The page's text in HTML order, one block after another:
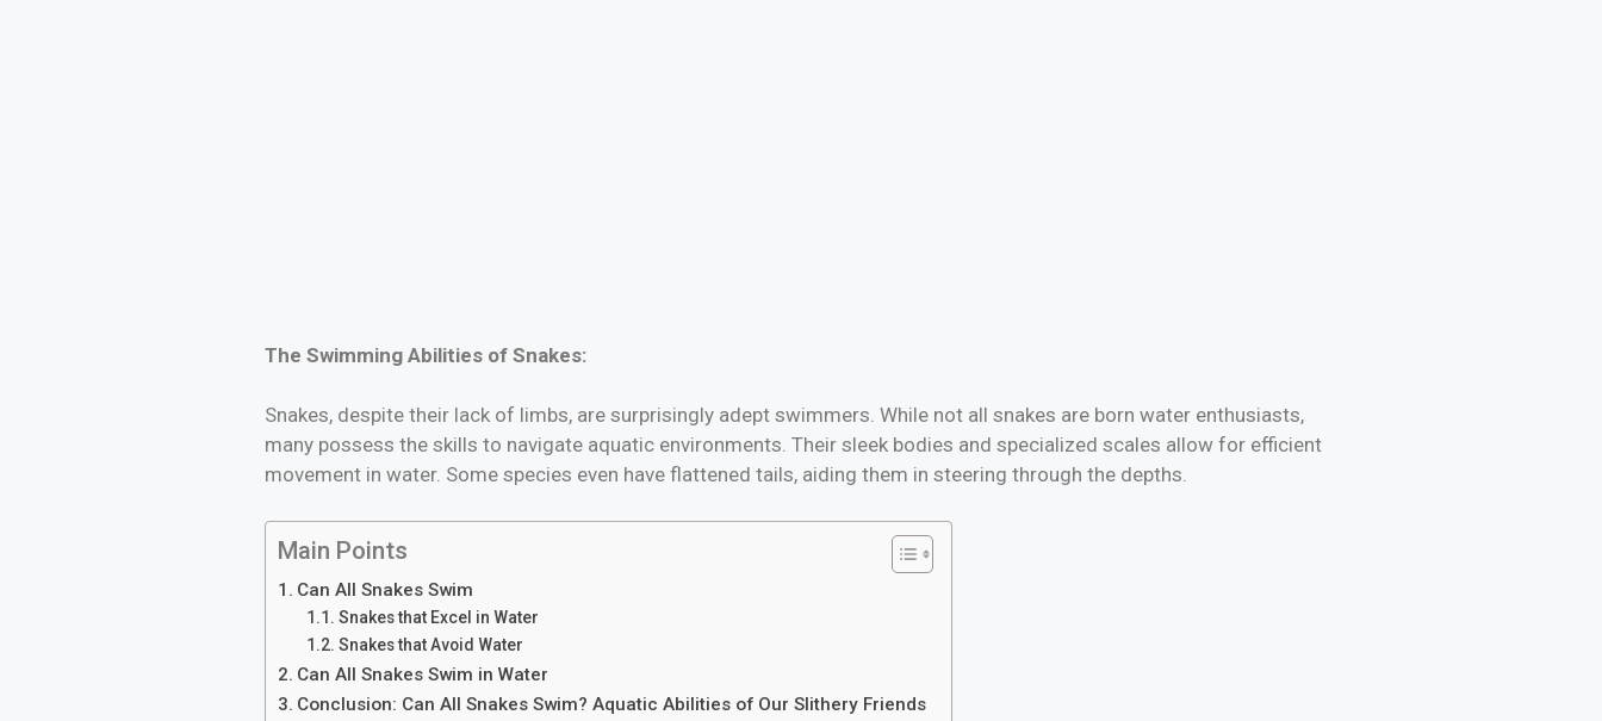
The Swimming Abilities of Snakes:
Snakes, despite their lack of limbs, are surprisingly adept swimmers. While not all snakes are born water enthusiasts,
many possess the skills to navigate aquatic environments. Their sleek bodies and specialized scales allow for efficient
movement in water. Some species even have flattened tails, aiding them in steering through the depths.
Main Points
Can All Snakes Swim
Snakes that Excel in Water
Snakes that Avoid Water
Can All Snakes Swim in Water
Conclusion: Can All Snakes Swim? Aquatic Abilities of Our Slithery Friends